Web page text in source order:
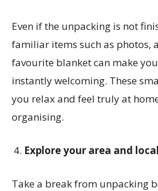
Even if the unpacking is not
familiar items such as photos,
favourite blanket can make
instantly welcoming. These
you relax and feel truly at
organising.
Explore your area and
Take a break from unpacking